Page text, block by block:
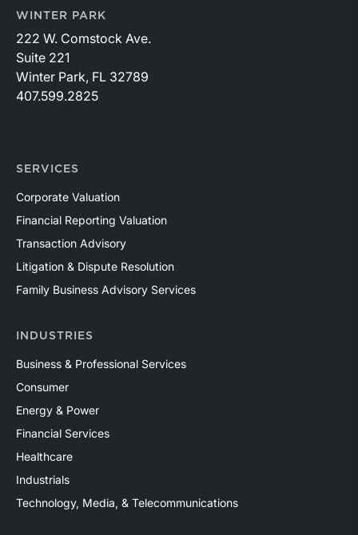
WINTER PARK
222 W. Comstock Ave.
Suite 221
Winter Park, FL 32789
407.599.2825
SERVICES
Corporate Valuation
Financial Reporting Valuation
Transaction Advisory
Litigation & Dispute Resolution
Family Business Advisory Services
INDUSTRIES
Business & Professional Services
Consumer
Energy & Power
Financial Services
Healthcare
Industrials
Technology, Media, & Telecommunications